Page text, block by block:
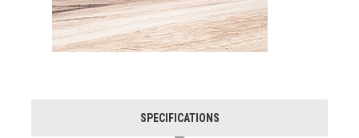
SPECIFICATIONS